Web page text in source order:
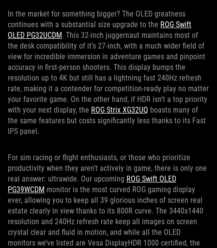
In the market for something bigger? The OLED greatness
continues with a substantial size upgrade to the ROG Swift
OLED PG32UCDM. This 32-inch juggernaut maintains most of
the desk compatibility of it’s 27-inch, with a much wider field of
view for incredible immersion in adventure games and pinpoint
accuracy in first-person shooters. This display bumps the
resolution up to 4K but still has a lightning fast 240Hz refresh
rate, making it a contender for competition-ready play no matter
your favorite game. On the other hand, if HDR isn’t a top priority
with your next display, the ROG Strix XG32UQ boasts many of
the same features but costs significantly less thanks to its Fast
IPS panel.
For sim racing or flight enthusiasts, or those who prioritize
productivity when they aren’t actively in game, there is only one
real answer: ultrawide. Our upcoming ROG Swift OLED
PG39WCDM monitor is the most curved ROG gaming display
ever, allowing you to keep all 39 glorious inches of screen real
estate clearly in view thanks to its 800R curve. The 3440x1440
resolution and 240Hz refresh rate keep all images on screen
crystal clear and fluid in motion, and while all the OLED
monitors we’ve listed are Vesa DisplayHDR 1000 certified, the